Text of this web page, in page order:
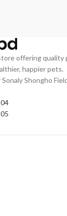
offering
happier pets.
Shongho